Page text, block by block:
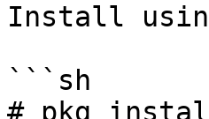
Install
```sh
# pkg